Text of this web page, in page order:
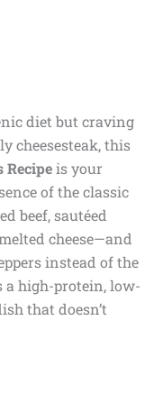
diet but craving
cheesesteak, this
Recipeis your
of the classic
beef, sautéed
cheese—and
instead of the
high-protein, low-
that doesn’t